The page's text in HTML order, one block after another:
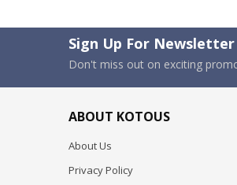
Sign Up For Newsletter
Don't miss out on exciting
ABOUT KOTOUS
About Us
Privacy Policy